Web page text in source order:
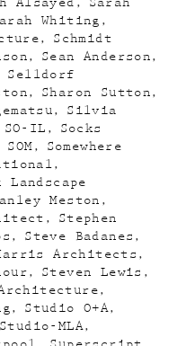
Alsayed
Sarah
Whiting
Schmidt
Sean Anderson
Selldorf
Sharon Sutton
Silvia
SO-IL
Socks
SOM
Somewhere
Landscape
Meston
Stephen
Steve Badanes
Architects
Steven Lewis
Studio O+A
Studio-MLA